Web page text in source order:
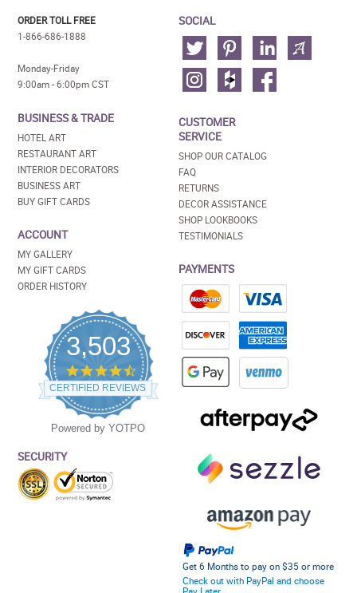
ORDER TOLL FREE
1-866-686-1888
Monday-Friday
9:00am - 6:00pm CST
BUSINESS & TRADE
HOTEL ART
RESTAURANT ART
INTERIOR DECORATORS
BUSINESS ART
BUY GIFT CARDS
ACCOUNT
MY GALLERY
MY GIFT CARDS
ORDER HISTORY
3,503
4.5
star
rating
CERTIFIED REVIEWS
Powered by YOTPO
SECURITY
SOCIAL
CUSTOMER
SERVICE
SHOP OUR CATALOG
FAQ
RETURNS
DECOR ASSISTANCE
SHOP LOOKBOOKS
TESTIMONIALS
PAYMENTS
Get 6 Months to pay on $35 or more
Check out with PayPal and choose